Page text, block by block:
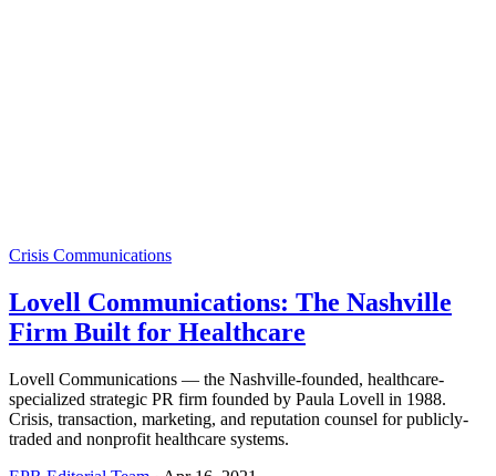
Crisis Communications
Lovell Communications: The Nashville
Firm Built for Healthcare
Lovell Communications — the Nashville-founded, healthcare-
specialized strategic PR firm founded by Paula Lovell in 1988.
Crisis, transaction, marketing, and reputation counsel for publicly-
traded and nonprofit healthcare systems.